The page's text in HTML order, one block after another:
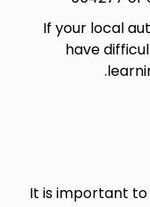
If your local
have
It is important